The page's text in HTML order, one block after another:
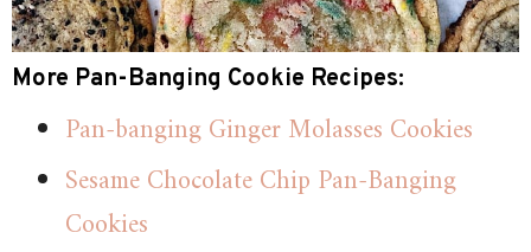
More Pan-Banging Cookie Recipes:
Pan-banging Ginger Molasses Cookies
Sesame Chocolate Chip Pan-Banging
Cookies